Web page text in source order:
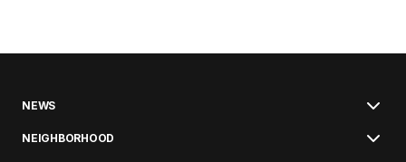
NEWS
NEIGHBORHOOD